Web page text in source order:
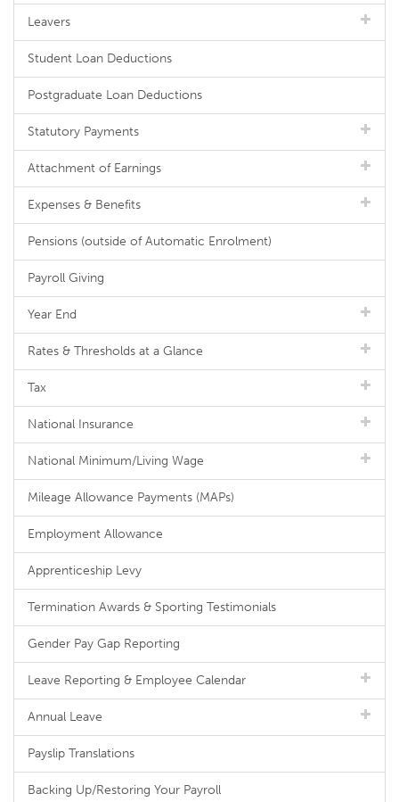
Leavers
Student Loan Deductions
Postgraduate Loan Deductions
Statutory Payments
Attachment of Earnings
Expenses & Benefits
Pensions (outside of Automatic Enrolment)
Payroll Giving
Year End
Rates & Thresholds at a Glance
Tax
National Insurance
National Minimum/Living Wage
Mileage Allowance Payments (MAPs)
Employment Allowance
Apprenticeship Levy
Termination Awards & Sporting Testimonials
Gender Pay Gap Reporting
Leave Reporting & Employee Calendar
Annual Leave
Payslip Translations
Backing Up/Restoring Your Payroll